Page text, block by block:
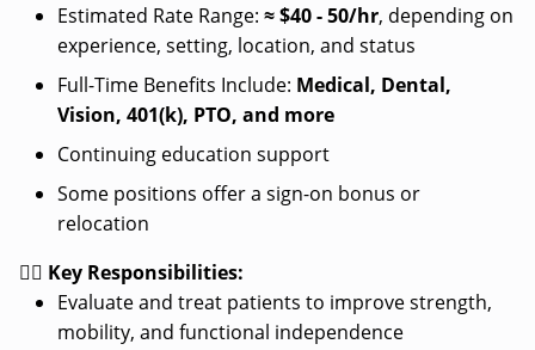
Estimated Rate Range: ≈$40 - 50/hr, depending on
experience, setting, location, and status
Full-Time Benefits Include: Medical, Dental,
Vision, 401(k), PTO, and more
Continuing education support
Some positions offer a sign-on bonus or
relocation
👩‍⚕️ Key Responsibilities:
Evaluate and treat patients to improve strength,
mobility, and functional independence